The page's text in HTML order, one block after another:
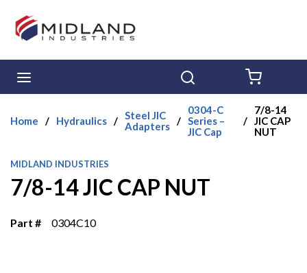
Skip to main content
Home / Hydraulics / Steel JIC
Adapters /
0304-C
Series –
JIC Cap
/
7/8-14
JIC CAP
NUT
MIDLAND INDUSTRIES
7/8-14 JIC CAP NUT
Part # 0304C10